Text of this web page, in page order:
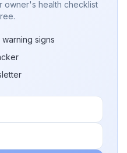
owner's health checklist
signs